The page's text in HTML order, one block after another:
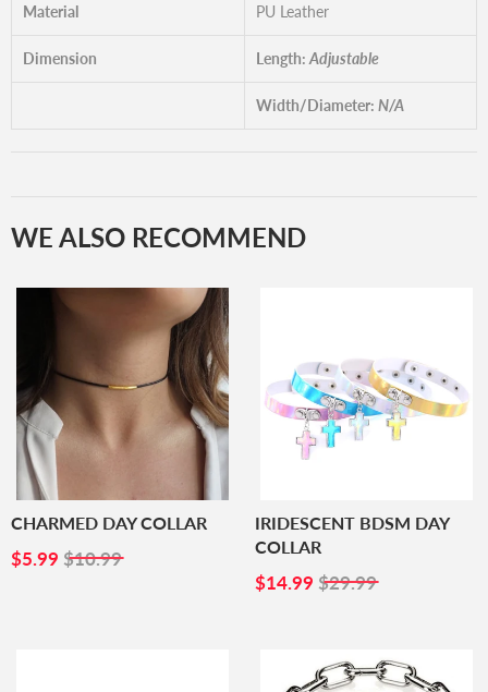
Material PU Leather
Dimension Length: Adjustable
Width/Diameter: N/A
WE ALSO RECOMMEND
CHARMED DAY COLLAR
SALE
PRICE
$5.99 $5.99
$10.99
IRIDESCENT BDSM DAY
COLLAR
SALE
PRICE
$14.99 $14.99
$29.99